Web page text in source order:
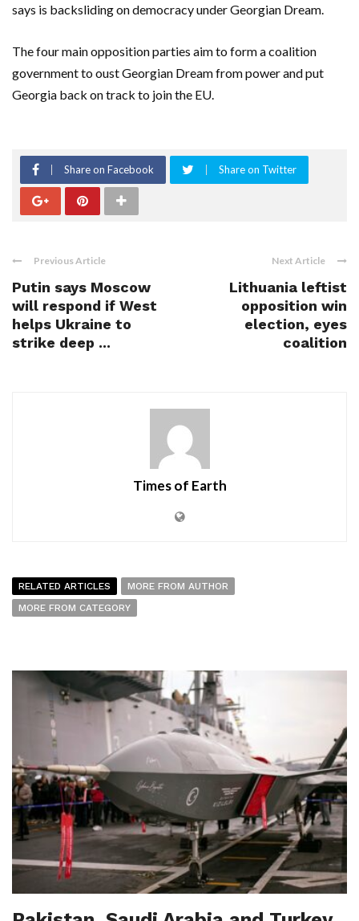
says is backsliding on democracy under Georgian Dream.
The four main opposition parties aim to form a coalition
government to oust Georgian Dream from power and put
Georgia back on track to join the EU.
Share on Facebook Share on Twitter
Previous Article
Putin says Moscow
will respond if West
helps Ukraine to
strike deep ...
Next Article
Lithuania leftist
opposition win
election, eyes
coalition
Times of Earth
RELATED ARTICLES
MORE FROM AUTHOR
MORE FROM CATEGORY